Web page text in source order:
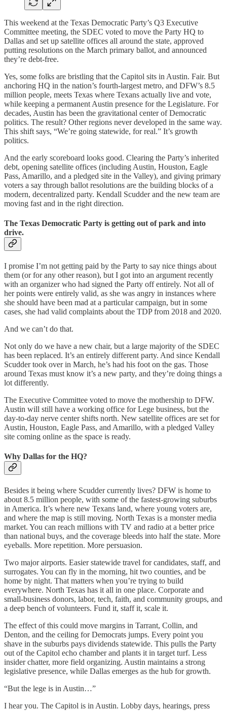
This weekend at the Texas Democratic Party’s Q3 Executive
Committee meeting, the SDEC voted to move the Party HQ to
Dallas and set up satellite offices all around the state, approved
putting resolutions on the March primary ballot, and announced
they’re debt-free.
Yes, some folks are bristling that the Capitol sits in Austin. Fair. But
anchoring HQ in the nation’s fourth-largest metro, and DFW’s 8.5
million people, meets Texas where Texans actually live and vote,
while keeping a permanent Austin presence for the Legislature. For
decades, Austin has been the gravitational center of Democratic
politics. The result? Other regions never developed in the same way.
This shift says, “We’re going statewide, for real.” It’s growth
politics.
And the early scoreboard looks good. Clearing the Party’s inherited
debt, opening satellite offices (including Austin, Houston, Eagle
Pass, Amarillo, and a pledged site in the Valley), and giving primary
voters a say through ballot resolutions are the building blocks of a
modern, decentralized party. Kendall Scudder and the new team are
moving fast and in the right direction.
The Texas Democratic Party is getting out of park and into
drive.
I promise I’m not getting paid by the Party to say nice things about
them (or for any other reason), but I got into an argument recently
with an organizer who had signed the Party off entirely. Not all of
her points were entirely valid, as she was angry in instances where
she should have been mad at a particular campaign, but in some
cases, she had valid complaints about the TDP from 2018 and 2020.
And we can’t do that.
Not only do we have a new chair, but a large majority of the SDEC
has been replaced. It’s an entirely different party. And since Kendall
Scudder took over in March, he’s had his foot on the gas. Those
around Texas must know it’s a new party, and they’re doing things a
lot differently.
The Executive Committee voted to move the mothership to DFW.
Austin will still have a working office for Lege business, but the
day-to-day nerve center shifts north. New satellite offices are set for
Austin, Houston, Eagle Pass, and Amarillo, with a pledged Valley
site coming online as the space is ready.
Why Dallas for the HQ?
Besides it being where Scudder currently lives? DFW is home to
about 8.5 million people, with some of the fastest-growing suburbs
in America. It’s where new Texans land, where young voters are,
and where the map is still moving. North Texas is a monster media
market. You can reach millions with TV and radio at a better price
than national buys, and the coverage bleeds into half the state. More
eyeballs. More repetition. More persuasion.
Two major airports. Easier statewide travel for candidates, staff, and
surrogates. You can fly in the morning, hit two counties, and be
home by night. That matters when you’re trying to build
everywhere. North Texas has it all in one place. Corporate and
small-business donors, labor, tech, faith, and community groups, and
a deep bench of volunteers. Fund it, staff it, scale it.
The effect of this could move margins in Tarrant, Collin, and
Denton, and the ceiling for Democrats jumps. Every point you
shave in the suburbs pays dividends statewide. This pulls the Party
out of the Capitol echo chamber and plants it in target turf. Less
insider chatter, more field organizing. Austin maintains a strong
legislative presence, while Dallas emerges as the hub for growth.
“But the lege is in Austin…”
I hear you. The Capitol is in Austin. Lobby days, hearings, press